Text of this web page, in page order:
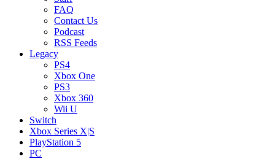
FAQ
Contact Us
Podcast
RSS Feeds
Legacy
PS4
Xbox One
PS3
Xbox 360
Wii U
Switch
Xbox Series X|S
PlayStation 5
PC